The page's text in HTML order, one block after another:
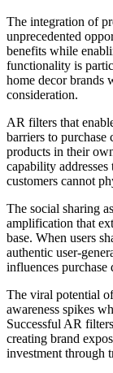
The integration of
unprecedented
benefits while
functionality is
home decor brands
consideration.
AR filters that
barriers to
products in their
capability
customers cannot
The social sharing
amplification that
base. When users
authentic user-
influences
The viral potential
awareness spikes
Successful AR
creating brand
investment through